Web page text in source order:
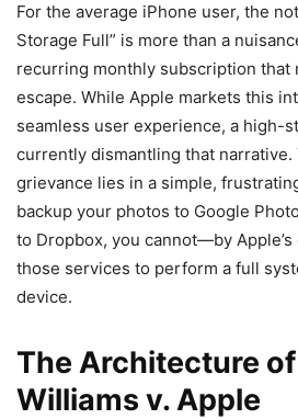
For the average iPhone user, the
Storage Full” is more than a
recurring monthly subscription that
escape. While Apple markets this
seamless user experience, a high-
currently dismantling that narrative.
grievance lies in a simple,
backup your photos to Google
to Dropbox, you cannot—by
those services to perform a full
device.
The Architecture
Williams v. Apple